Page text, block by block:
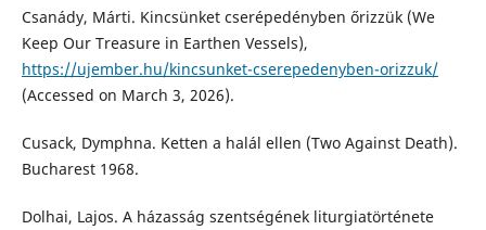
Csanády, Márti. Kincsünket cserépedényben őrizzük (We
Keep Our Treasure in Earthen Vessels),
https://ujember.hu/kincsunket-cserepedenyben-orizzuk/
(Accessed on March 3, 2026).
Cusack, Dymphna. Ketten a halál ellen (Two Against Death).
Bucharest 1968.
Dolhai, Lajos. A házasság szentségének liturgiatörténete